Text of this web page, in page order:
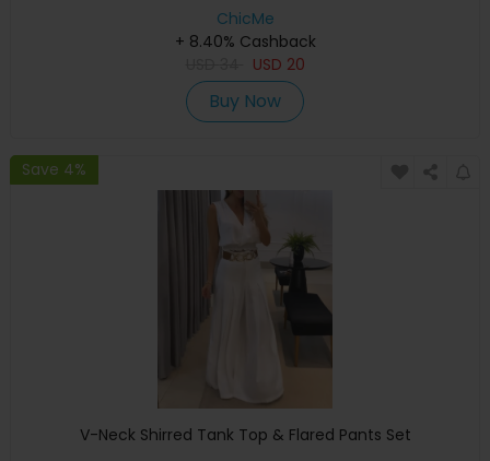
ChicMe
+ 8.40% Cashback
USD 20
Buy Now
Save 4%
V-Neck Shirred Tank Top & Flared Pants Set